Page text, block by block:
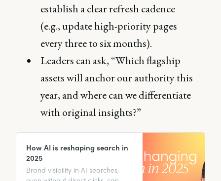
establish a clear refresh cadence
(e.g., update high-priority pages
every three to six months).
Leaders can ask, “Which flagship
assets will anchor our authority this
year, and where can we differentiate
with original insights?”
How AI is reshaping search in
2025
Brand visibility in AI searches,